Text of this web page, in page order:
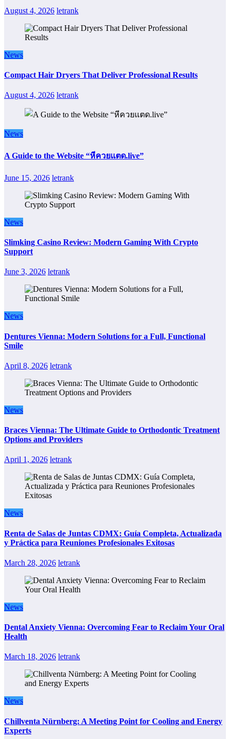
August 4, 2026 letrank
News
Compact Hair Dryers That Deliver Professional Results
August 4, 2026 letrank
News
A Guide to the Website “หีควยแตด.live”
June 15, 2026 letrank
News
Slimking Casino Review: Modern Gaming With Crypto
Support
June 3, 2026 letrank
News
Dentures Vienna: Modern Solutions for a Full, Functional
Smile
April 8, 2026 letrank
News
Braces Vienna: The Ultimate Guide to Orthodontic Treatment
Options and Providers
April 1, 2026 letrank
News
Renta de Salas de Juntas CDMX: Guía Completa, Actualizada
y Práctica para Reuniones Profesionales Exitosas
March 28, 2026 letrank
News
Dental Anxiety Vienna: Overcoming Fear to Reclaim Your Oral
Health
March 18, 2026 letrank
News
Chillventa Nürnberg: A Meeting Point for Cooling and Energy
Experts